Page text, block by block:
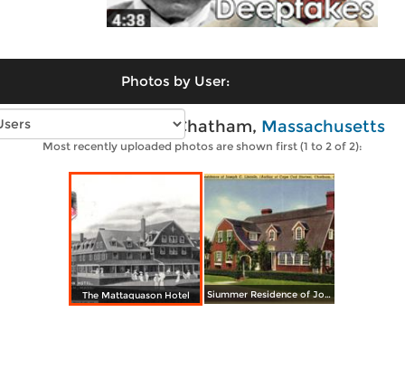
Photos by User:
Vintage photos of Chatham, Massachusetts
Most recently uploaded photos are shown first (1 to 2 of 2):
The Mattaquason Hotel Siummer Residence of Joseph C. Lincoln